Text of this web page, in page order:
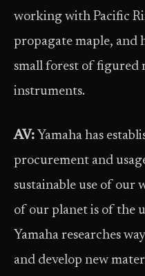
working with Pacific
propagate maple, and
small forest of figured
instruments.
AV: Yamaha has
procurement and
sustainable use of our
of our planet is of the
Yamaha researches
and develop new